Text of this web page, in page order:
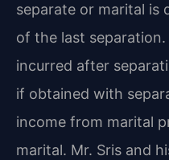
separate or marital is
of the last
incurred after
if obtained with
income from marital
marital. Mr. Sris and